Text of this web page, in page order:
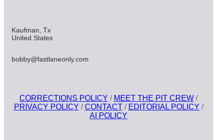
Kaufman, Tx
United States
bobby@fastlaneonly.com
CORRECTIONS POLICY / MEET THE PIT CREW /
PRIVACY POLICY /CONTACT/ EDITORIAL POLICY /
AI POLICY